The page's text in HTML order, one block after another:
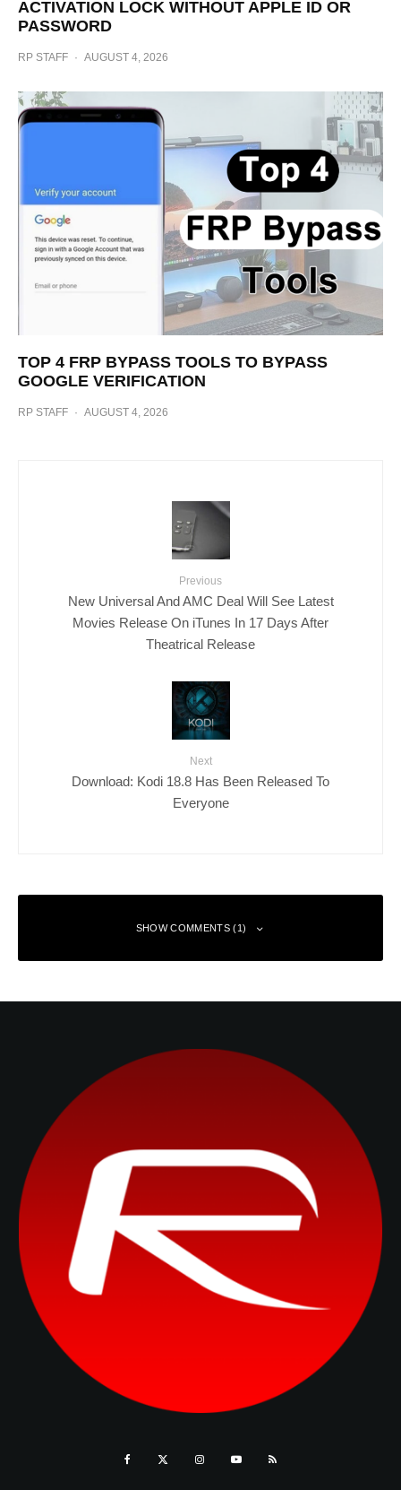
ACTIVATION LOCK WITHOUT APPLE ID OR
PASSWORD
RP STAFF · AUGUST 4, 2026
TOP 4 FRP BYPASS TOOLS TO BYPASS
GOOGLE VERIFICATION
RP STAFF · AUGUST 4, 2026
Previous
New Universal And AMC Deal Will See Latest
Movies Release On iTunes In 17 Days After
Theatrical Release
Next
Download: Kodi 18.8 Has Been Released To
Everyone
SHOW COMMENTS (1)